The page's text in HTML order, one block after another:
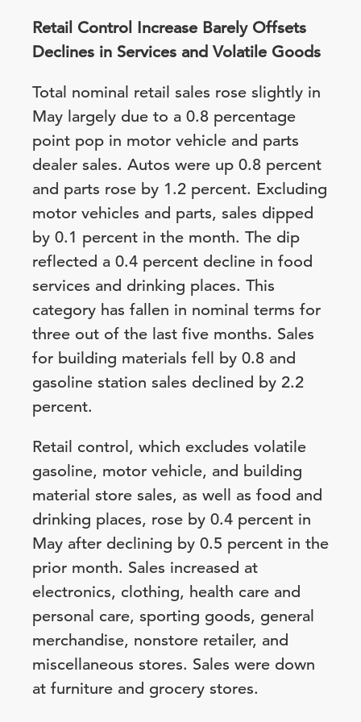
Retail Control Increase Barely Offsets
Declines in Services and Volatile Goods
Total nominal retail sales rose slightly in
May largely due to a 0.8 percentage
point pop in motor vehicle and parts
dealer sales. Autos were up 0.8 percent
and parts rose by 1.2 percent. Excluding
motor vehicles and parts, sales dipped
by 0.1 percent in the month. The dip
reflected a 0.4 percent decline in food
services and drinking places. This
category has fallen in nominal terms for
three out of the last five months. Sales
for building materials fell by 0.8 and
gasoline station sales declined by 2.2
percent.
Retail control, which excludes volatile
gasoline, motor vehicle, and building
material store sales, as well as food and
drinking places, rose by 0.4 percent in
May after declining by 0.5 percent in the
prior month. Sales increased at
electronics, clothing, health care and
personal care, sporting goods, general
merchandise, nonstore retailer, and
miscellaneous stores. Sales were down
at furniture and grocery stores.